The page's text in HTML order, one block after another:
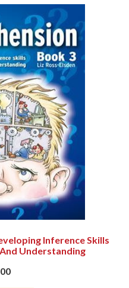
Inference Skills
Understanding